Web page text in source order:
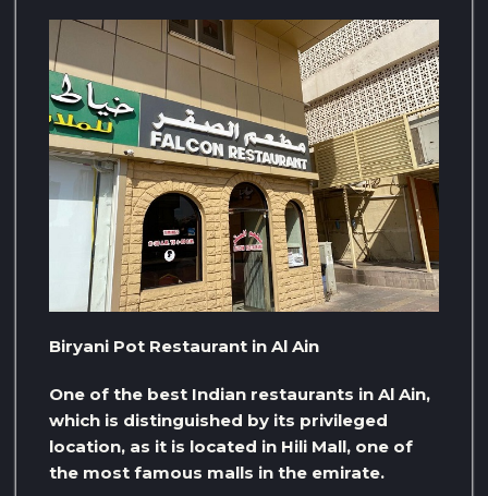
Biryani Pot Restaurant in Al Ain
One of the best Indian restaurants in Al Ain,
which is distinguished by its privileged
location, as it is located in Hili Mall, one of
the most famous malls in the emirate.